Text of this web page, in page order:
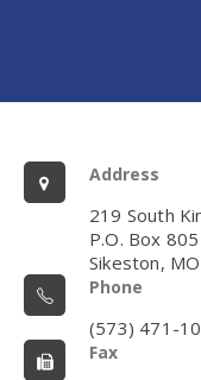
Address
219 South
P.O. Box 805
Sikeston,
Phone
(573) 471-
Fax